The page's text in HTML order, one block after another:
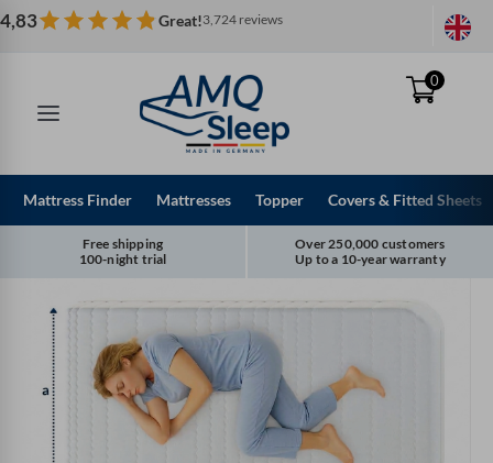
Skip
to
4,83 Great!3,724 reviews
0
Mattress Finder Mattresses Topper Covers & Fitted Sheets
Free shipping
100-night trial
Over 250,000 customers
Up to a 10-year warranty